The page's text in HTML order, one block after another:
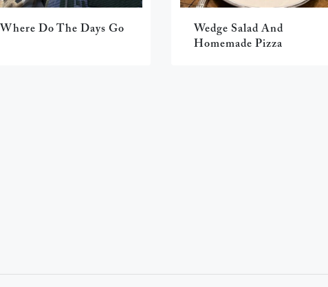
Where Do The Days Go
Wedge Salad And
Homemade Pizza